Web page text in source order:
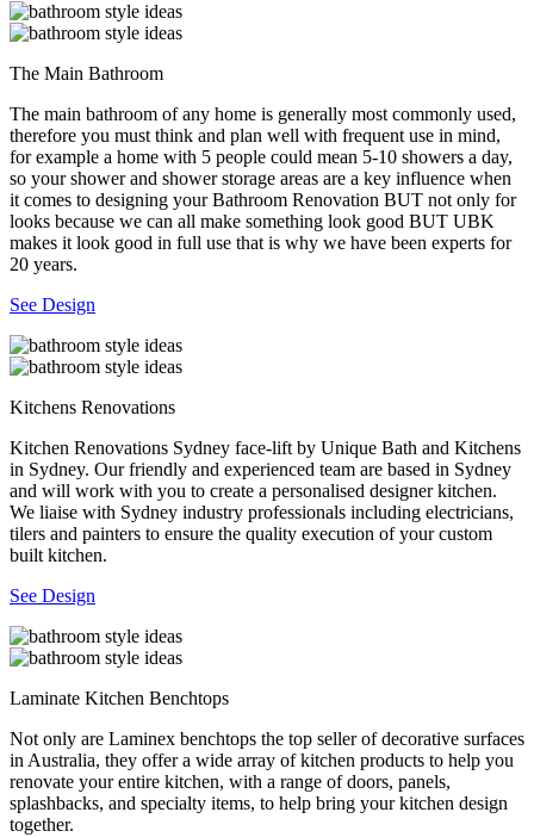
The Main Bathroom
The main bathroom of any home is generally most commonly used,
therefore you must think and plan well with frequent use in mind,
for example a home with 5 people could mean 5-10 showers a day,
so your shower and shower storage areas are a key influence when
it comes to designing your Bathroom Renovation BUT not only for
looks because we can all make something look good BUT UBK
makes it look good in full use that is why we have been experts for
20 years.
See Design
Kitchens Renovations
Kitchen Renovations Sydney face-lift by Unique Bath and Kitchens
in Sydney. Our friendly and experienced team are based in Sydney
and will work with you to create a personalised designer kitchen.
We liaise with Sydney industry professionals including electricians,
tilers and painters to ensure the quality execution of your custom
built kitchen.
See Design
Laminate Kitchen Benchtops
Not only are Laminex benchtops the top seller of decorative surfaces
in Australia, they offer a wide array of kitchen products to help you
renovate your entire kitchen, with a range of doors, panels,
splashbacks, and specialty items, to help bring your kitchen design
together.